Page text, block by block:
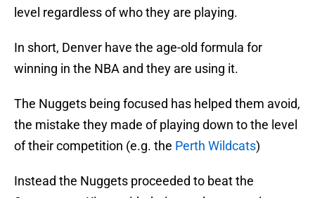
level regardless of who they are playing.
In short, Denver have the age-old formula for
winning in the NBA and they are using it.
The Nuggets being focused has helped them avoid,
the mistake they made of playing down to the level
of their competition (e.g. the Perth Wildcats)
Instead the Nuggets proceeded to beat the